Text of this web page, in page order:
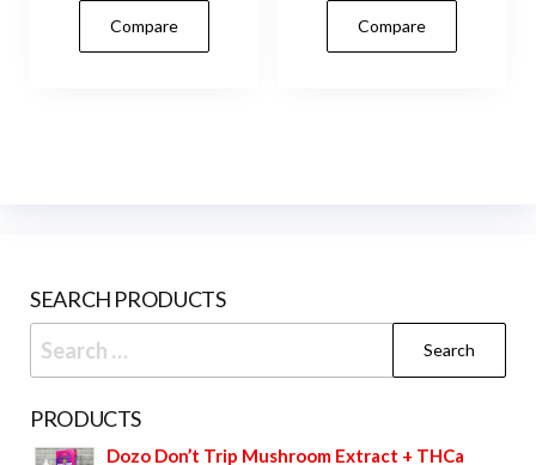
Compare Compare
SEARCH PRODUCTS
Search
for:
PRODUCTS
Dozo Don’t Trip Mushroom Extract + THCa